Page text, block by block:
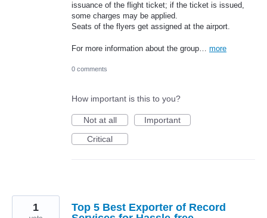
issuance of the flight ticket; if the ticket is issued,
some charges may be applied.
Seats of the flyers get assigned at the airport.
For more information about the group… more
0 comments
How important is this to you?
Not at all
Important
Critical
Top 5 Best Exporter of Record
1